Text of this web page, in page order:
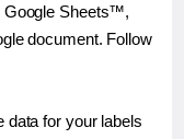
Google Sheets™,
document. Follow
data for your labels